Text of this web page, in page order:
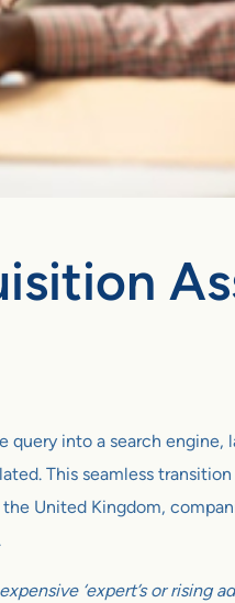
into a search engine,
This seamless
United Kingdom,
‘expert’s or rising